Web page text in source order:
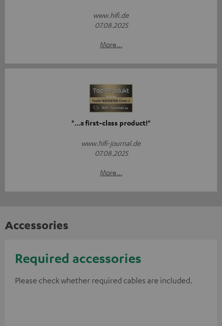
www.hifi.de
07.08.2025
More...
"...a first-class product!"
www.hifi-journal.de
07.08.2025
More...
Accessories
Required accessories
Please check whether required cables are included.